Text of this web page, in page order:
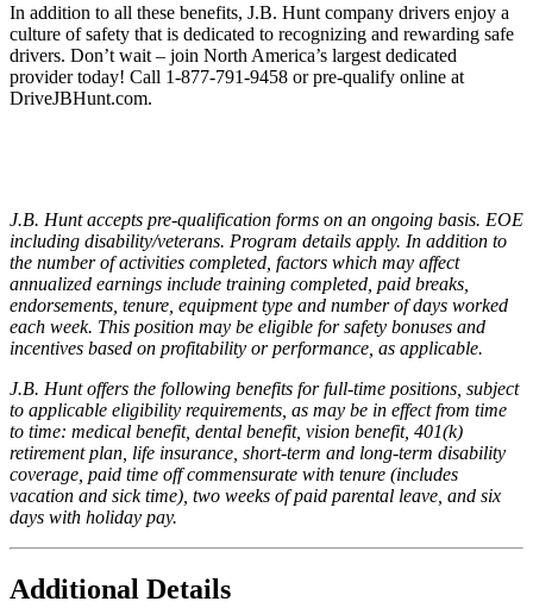
In addition to all these benefits, J.B. Hunt company drivers enjoy a
culture of safety that is dedicated to recognizing and rewarding safe
drivers. Don’t wait – join North America’s largest dedicated
provider today! Call 1-877-791-9458 or pre-qualify online at
DriveJBHunt.com.
J.B. Hunt accepts pre-qualification forms on an ongoing basis. EOE
including disability/veterans. Program details apply. In addition to
the number of activities completed, factors which may affect
annualized earnings include training completed, paid breaks,
endorsements, tenure, equipment type and number of days worked
each week. This position may be eligible for safety bonuses and
incentives based on profitability or performance, as applicable.
J.B. Hunt offers the following benefits for full-time positions, subject
to applicable eligibility requirements, as may be in effect from time
to time: medical benefit, dental benefit, vision benefit, 401(k)
retirement plan, life insurance, short-term and long-term disability
coverage, paid time off commensurate with tenure (includes
vacation and sick time), two weeks of paid parental leave, and six
days with holiday pay.
Additional Details